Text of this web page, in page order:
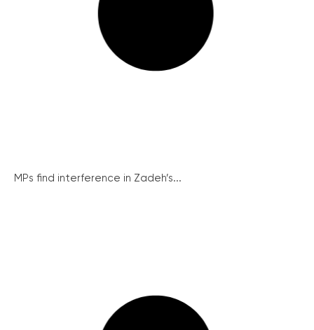
MPs find interference in Zadeh’s...